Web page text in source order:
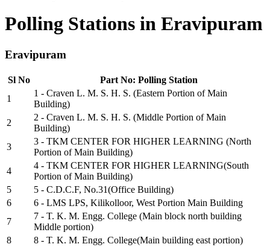
Polling Stations in Eravipuram
Eravipuram
Sl No
Part No: Polling Station
1
1 - Craven L. M. S. H. S. (Eastern Portion of Main
Building)
2
2 - Craven L. M. S. H. S. (Middle Portion of Main
Building)
3
3 - TKM CENTER FOR HIGHER LEARNING (North
Portion of Main Building)
4
4 - TKM CENTER FOR HIGHER LEARNING(South
Portion of Main Building)
5
5 - C.D.C.F, No.31(Office Building)
6
6 - LMS LPS, Kilikolloor, West Portion Main Building
7
7 - T. K. M. Engg. College (Main block north building
Middle portion)
8
8 - T. K. M. Engg. College(Main building east portion)